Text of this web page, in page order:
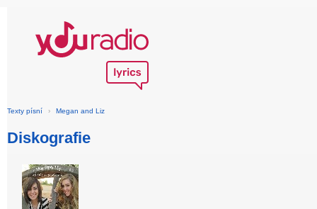
Texty písní › Megan and Liz
Diskografie